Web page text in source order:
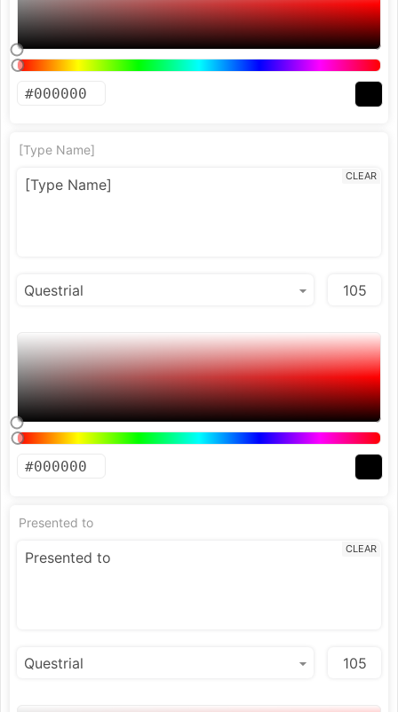
[Type Name]
CLEAR
Presented to
CLEAR